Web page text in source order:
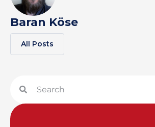
Baran Köse
All Posts